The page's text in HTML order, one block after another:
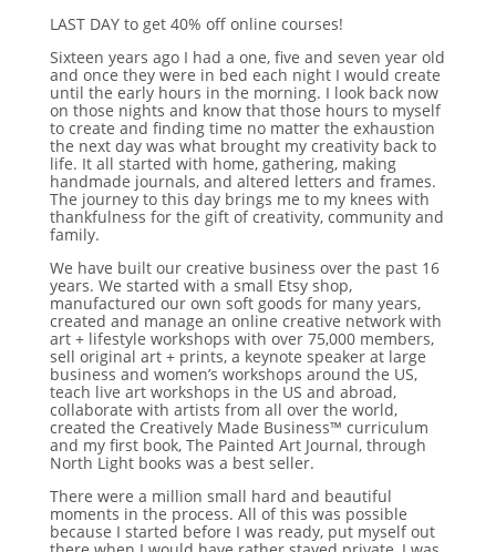
LAST DAY to get 40% off online courses!
Sixteen years ago I had a one, five and seven year old
and once they were in bed each night I would create
until the early hours in the morning. I look back now
on those nights and know that those hours to myself
to create and finding time no matter the exhaustion
the next day was what brought my creativity back to
life. It all started with home, gathering, making
handmade journals, and altered letters and frames.
The journey to this day brings me to my knees with
thankfulness for the gift of creativity, community and
family.
We have built our creative business over the past 16
years. We started with a small Etsy shop,
manufactured our own soft goods for many years,
created and manage an online creative network with
art + lifestyle workshops with over 75,000 members,
sell original art + prints, a keynote speaker at large
business and women’s workshops around the US,
teach live art workshops in the US and abroad,
collaborate with artists from all over the world,
created the Creatively Made Business™ curriculum
and my first book, The Painted Art Journal, through
North Light books was a best seller.
There were a million small hard and beautiful
moments in the process. All of this was possible
because I started before I was ready, put myself out